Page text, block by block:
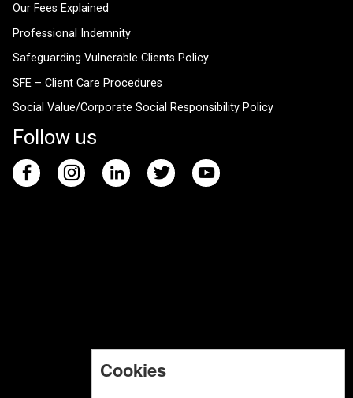
Our Fees Explained
Professional Indemnity
Safeguarding Vulnerable Clients Policy
SFE – Client Care Procedures
Social Value/Corporate Social Responsibility Policy
Follow us
Cookies